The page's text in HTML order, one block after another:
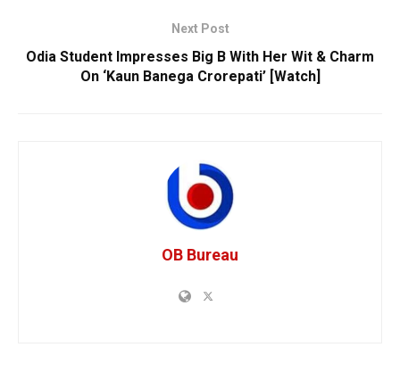
Next Post
Odia Student Impresses Big B With Her Wit & Charm
On ‘Kaun Banega Crorepati’ [Watch]
OB Bureau